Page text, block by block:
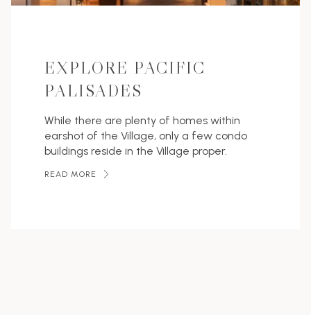
EXPLORE PACIFIC
PALISADES
While there are plenty of homes within
earshot of the Village, only a few condo
buildings reside in the Village proper.
READ MORE